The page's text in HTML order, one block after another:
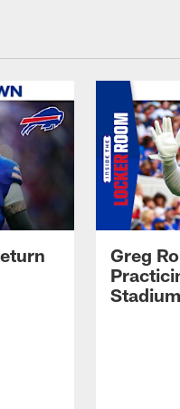
Greg
Stadium